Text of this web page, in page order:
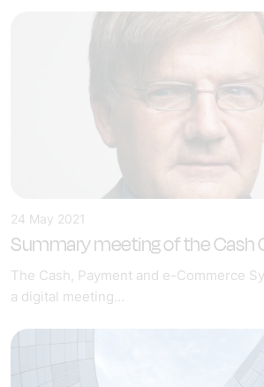
24 May 2021
Summary meeting of the Cash
The Cash, Payment and e-Commerce
a digital meeting...